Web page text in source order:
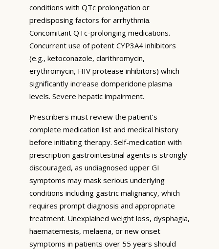
conditions with QTc prolongation or
predisposing factors for arrhythmia.
Concomitant QTc-prolonging medications.
Concurrent use of potent CYP3A4 inhibitors
(e.g., ketoconazole, clarithromycin,
erythromycin, HIV protease inhibitors) which
significantly increase domperidone plasma
levels. Severe hepatic impairment.
Prescribers must review the patient’s
complete medication list and medical history
before initiating therapy. Self-medication with
prescription gastrointestinal agents is strongly
discouraged, as undiagnosed upper GI
symptoms may mask serious underlying
conditions including gastric malignancy, which
requires prompt diagnosis and appropriate
treatment. Unexplained weight loss, dysphagia,
haematemesis, melaena, or new onset
symptoms in patients over 55 years should